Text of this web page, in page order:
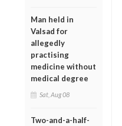
Man held in
Valsad for
allegedly
practising
medicine without
medical degree
Sat, Aug 08
Two-and-a-half-